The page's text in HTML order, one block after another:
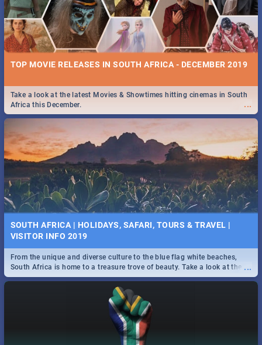
TOP MOVIE RELEASES IN SOUTH AFRICA - DECEMBER 2019
...
Take a look at the latest Movies & Showtimes hitting cinemas in South
Africa this December.
SOUTH AFRICA | HOLIDAYS, SAFARI, TOURS & TRAVEL |
VISITOR INFO 2019
...
From the unique and diverse culture to the blue flag white beaches,
South Africa is home to a treasure trove of beauty. Take a look at the
only guide to SA you need.